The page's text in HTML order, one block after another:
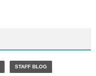
STAFF BLOG